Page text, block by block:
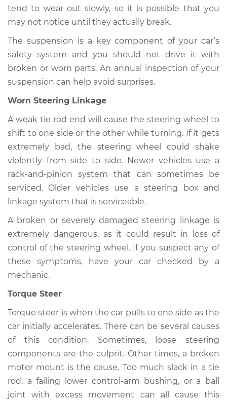
tend to wear out slowly, so it is possible that you
may not notice until they actually break.
The suspension is a key component of your car’s
safety system and you should not drive it with
broken or worn parts. An annual inspection of your
suspension can help avoid surprises.
Worn Steering Linkage
A weak tie rod end will cause the steering wheel to
shift to one side or the other while turning. If it gets
extremely bad, the steering wheel could shake
violently from side to side. Newer vehicles use a
rack-and-pinion system that can sometimes be
serviced. Older vehicles use a steering box and
linkage system that is serviceable.
A broken or severely damaged steering linkage is
extremely dangerous, as it could result in loss of
control of the steering wheel. If you suspect any of
these symptoms, have your car checked by a
mechanic.
Torque Steer
Torque steer is when the car pulls to one side as the
car initially accelerates. There can be several causes
of this condition. Sometimes, loose steering
components are the culprit. Other times, a broken
motor mount is the cause. Too much slack in a tie
rod, a failing lower control-arm bushing, or a ball
joint with excess movement can all cause this